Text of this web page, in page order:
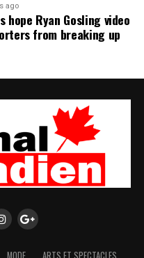
ago
hope Ryan Gosling video
from breaking up
MODE ARTS ET SPECTACLES